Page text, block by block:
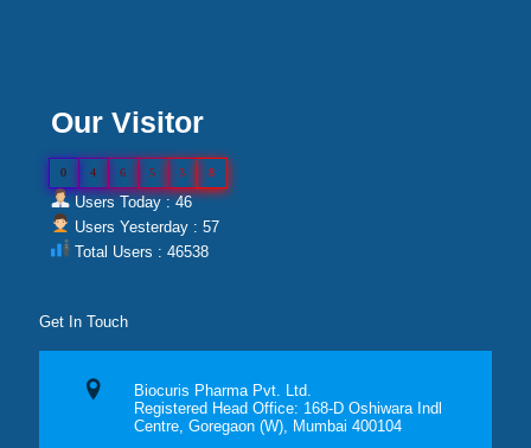
Our Visitor
0 4 6 5 3 8
Users Today : 46
Users Yesterday : 57
Total Users : 46538
Get In Touch
Biocuris Pharma Pvt. Ltd.
Registered Head Office: 168-D Oshiwara Indl
Centre, Goregaon (W), Mumbai 400104